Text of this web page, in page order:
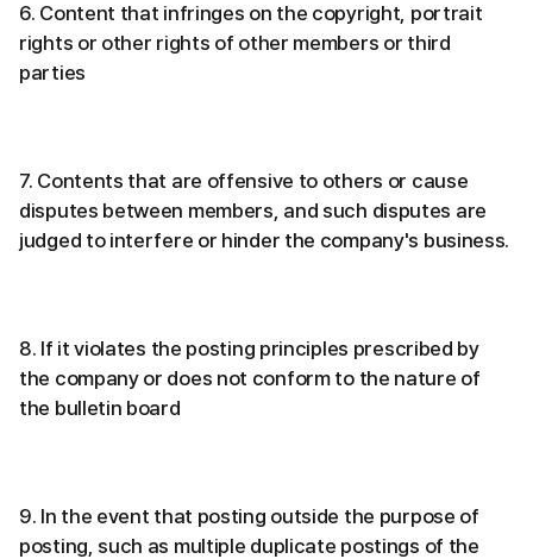
6. Content that infringes on the copyright, portrait
rights or other rights of other members or third
parties
7. Contents that are offensive to others or cause
disputes between members, and such disputes are
judged to interfere or hinder the company's business.
8. If it violates the posting principles prescribed by
the company or does not conform to the nature of
the bulletin board
9. In the event that posting outside the purpose of
posting, such as multiple duplicate postings of the